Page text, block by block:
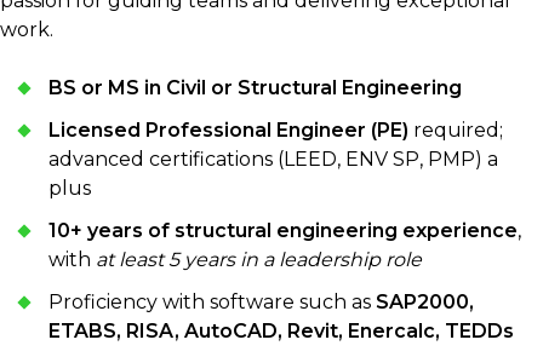
work.
BS or MS in Civil or Structural Engineering
Licensed Professional Engineer (PE) required;
advanced certifications (LEED, ENV SP, PMP) a
plus
10+ years of structural engineering experience,
with at least 5 years in a leadership role
Proficiency with software such as SAP2000,
ETABS, RISA, AutoCAD, Revit, Enercalc, TEDDs